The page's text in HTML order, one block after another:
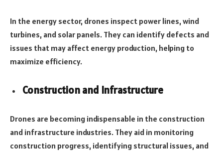
In the energy sector, drones inspect power lines, wind
turbines, and solar panels. They can identify defects and
issues that may affect energy production, helping to
maximize efficiency.
Construction and Infrastructure
Drones are becoming indispensable in the construction
and infrastructure industries. They aid in monitoring
construction progress, identifying structural issues, and